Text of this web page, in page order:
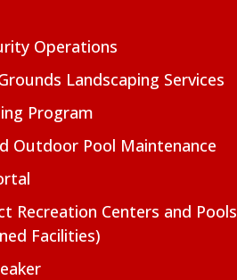
Operations
Landscaping Services
Program
Outdoor Pool Maintenance
Recreation Centers and Pools
Facilities)